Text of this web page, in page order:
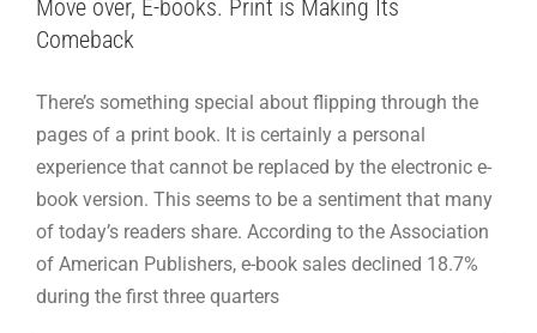
Move over, E-books. Print is Making Its
Comeback
There’s something special about flipping through the
pages of a print book. It is certainly a personal
experience that cannot be replaced by the electronic e-
book version. This seems to be a sentiment that many
of today’s readers share. According to the Association
of American Publishers, e-book sales declined 18.7%
during the first three quarters